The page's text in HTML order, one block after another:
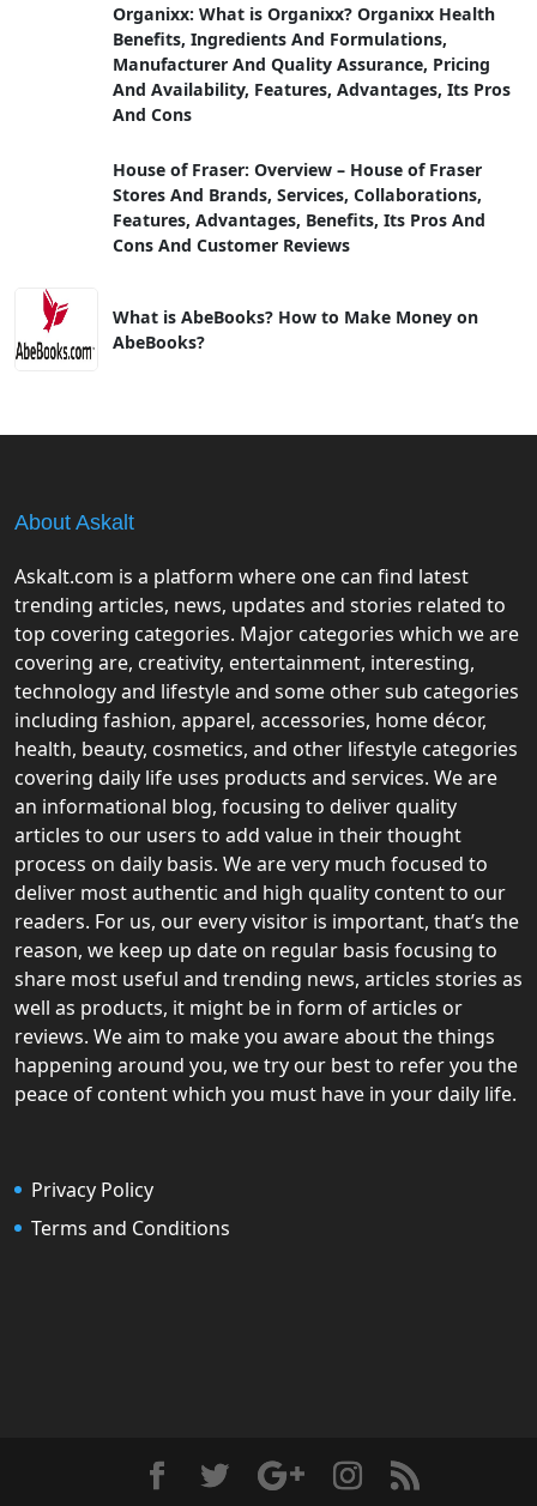
Organixx: What is Organixx? Organixx Health
Benefits, Ingredients And Formulations,
Manufacturer And Quality Assurance, Pricing
And Availability, Features, Advantages, Its Pros
And Cons
House of Fraser: Overview – House of Fraser
Stores And Brands, Services, Collaborations,
Features, Advantages, Benefits, Its Pros And
Cons And Customer Reviews
What is AbeBooks? How to Make Money on
AbeBooks?
About Askalt
Askalt.com is a platform where one can find latest
trending articles, news, updates and stories related to
top covering categories. Major categories which we are
covering are, creativity, entertainment, interesting,
technology and lifestyle and some other sub categories
including fashion, apparel, accessories, home décor,
health, beauty, cosmetics, and other lifestyle categories
covering daily life uses products and services. We are
an informational blog, focusing to deliver quality
articles to our users to add value in their thought
process on daily basis. We are very much focused to
deliver most authentic and high quality content to our
readers. For us, our every visitor is important, that’s the
reason, we keep up date on regular basis focusing to
share most useful and trending news, articles stories as
well as products, it might be in form of articles or
reviews. We aim to make you aware about the things
happening around you, we try our best to refer you the
peace of content which you must have in your daily life.
Privacy Policy
Terms and Conditions